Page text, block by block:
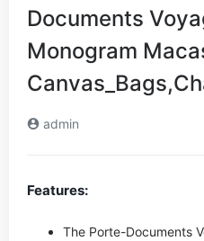
Documents
Monogram
admin
Features:
The Porte-Documents